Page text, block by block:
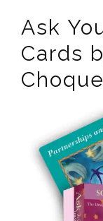
Ask
Cards